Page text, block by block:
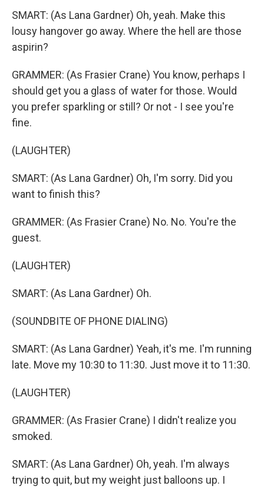
SMART: (As Lana Gardner) Oh, yeah. Make this
lousy hangover go away. Where the hell are those
aspirin?
GRAMMER: (As Frasier Crane) You know, perhaps I
should get you a glass of water for those. Would
you prefer sparkling or still? Or not - I see you're
fine.
(LAUGHTER)
SMART: (As Lana Gardner) Oh, I'm sorry. Did you
want to finish this?
GRAMMER: (As Frasier Crane) No. No. You're the
guest.
(LAUGHTER)
SMART: (As Lana Gardner) Oh.
(SOUNDBITE OF PHONE DIALING)
SMART: (As Lana Gardner) Yeah, it's me. I'm running
late. Move my 10:30 to 11:30. Just move it to 11:30.
(LAUGHTER)
GRAMMER: (As Frasier Crane) I didn't realize you
smoked.
SMART: (As Lana Gardner) Oh, yeah. I'm always
trying to quit, but my weight just balloons up. I